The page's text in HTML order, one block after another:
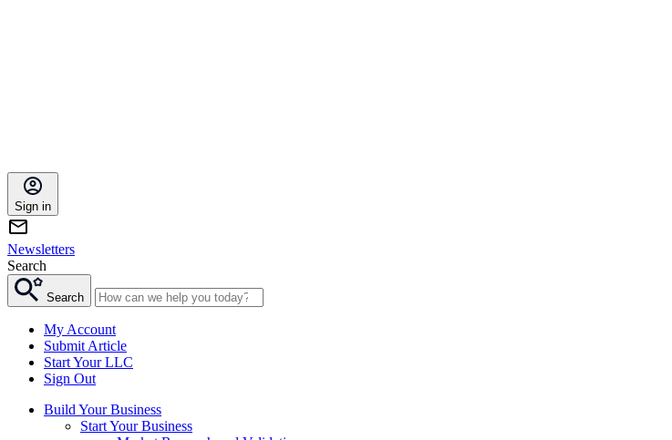
Sign in
Newsletters
Search
Search
My Account
Submit Article
Start Your LLC
Sign Out
Build Your Business
Start Your Business